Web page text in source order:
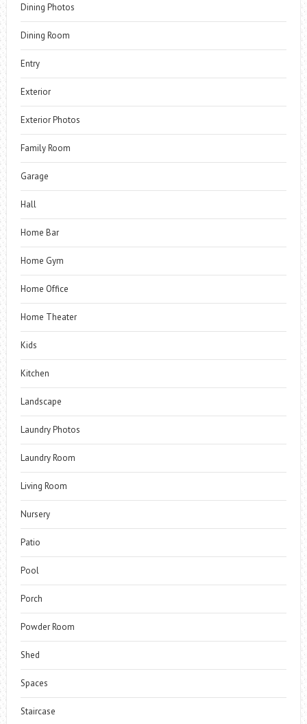
Dining Photos
Dining Room
Entry
Exterior
Exterior Photos
Family Room
Garage
Hall
Home Bar
Home Gym
Home Office
Home Theater
Kids
Kitchen
Landscape
Laundry Photos
Laundry Room
Living Room
Nursery
Patio
Pool
Porch
Powder Room
Shed
Spaces
Staircase